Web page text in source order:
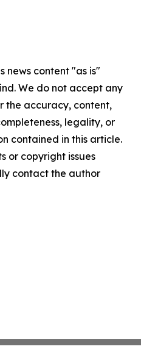
news content "as is"
We do not accept any
the accuracy, content,
legality, or
contained in this article.
or copyright issues
contact the author